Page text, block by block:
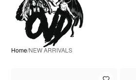
Home/NEW ARRIVALS